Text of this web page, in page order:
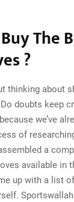
The
?
thinking about
doubts keep
we’ve
of
a
available in
up with a list